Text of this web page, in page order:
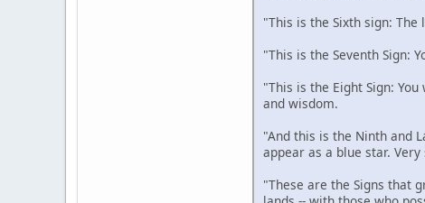
"This is the Sixth sign:
"This is the Seventh Sign:
"This is the Eight Sign:
and wisdom.
"And this is the Ninth and
appear as a blue star.
"These are the Signs that